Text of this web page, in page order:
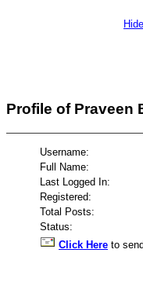
Profile of Praveen
Username:
Full Name:
Last Logged In:
Registered:
Total Posts:
Status:
Click Here to